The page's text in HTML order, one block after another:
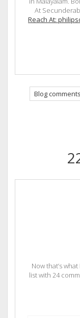
At
Reach At:
Blog comments
Now that’s
list with 24